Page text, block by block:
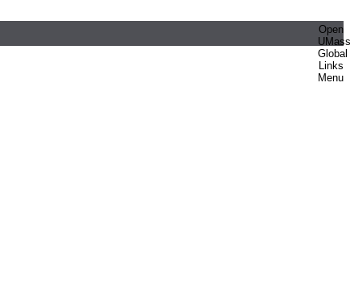
Open
UMass
Global
Links
Menu